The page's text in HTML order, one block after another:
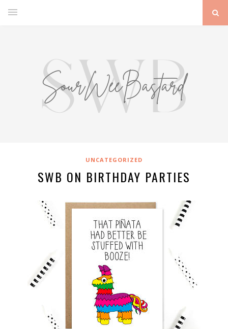
UNCATEGORIZED
SWB ON BIRTHDAY PARTIES